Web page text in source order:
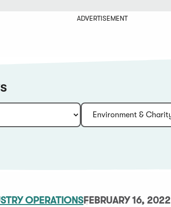
ADVERTISEMENT
OPERATIONSFEBRUARY 16, 2022